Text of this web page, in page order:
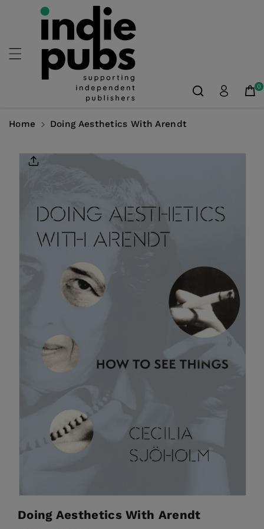
Skip To
Content
0
Home Doing Aesthetics With Arendt
Product
Doing Aesthetics With Arendt